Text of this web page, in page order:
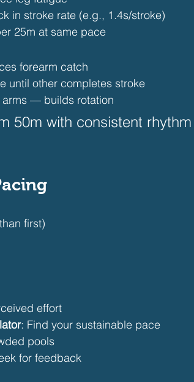
in stroke rate (e.g., 1.4s/stroke)
25m at same pace
forearm catch
until other completes stroke
— builds rotation
50m with consistent
first)
effort
: Find your sustainable pace
pools
for feedback